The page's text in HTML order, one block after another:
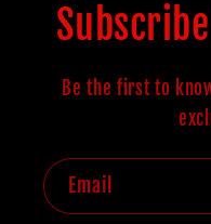
Be the first to
Email